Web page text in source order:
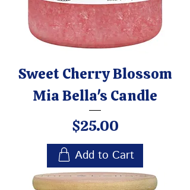
Sweet Cherry Blossom
Mia Bella's Candle
Price
$25.00
Add to Cart